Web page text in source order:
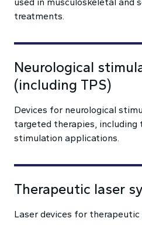
treatments.
Neurological
(including TPS)
Devices for neurological
targeted therapies, including
stimulation applications.
Therapeutic laser
Laser devices for